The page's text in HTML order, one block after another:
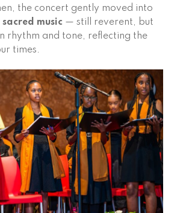
the concert gently moved into
music — still reverent, but
rhythm and tone, reflecting the
times.